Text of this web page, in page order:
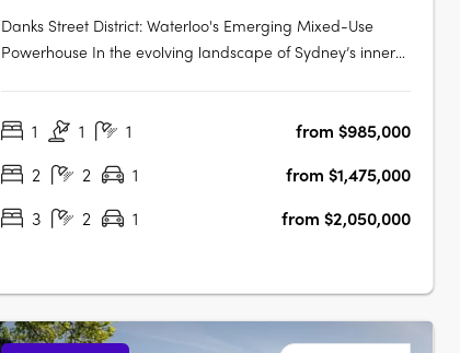
Danks Street District: Waterloo's Emerging Mixed-Use
Powerhouse In the evolving landscape of Sydney’s inner
Waterloo and just minutes from the Sydney CBD, this
1 1 1
from $985,000
2
2 1
from $1,475,000
3
2 1 from $2,050,000